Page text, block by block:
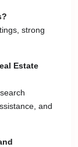
strong
Estate
and